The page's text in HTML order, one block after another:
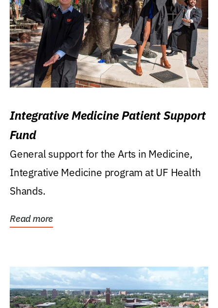
Integrative Medicine Patient Support
Fund
General support for the Arts in Medicine,
Integrative Medicine program at UF Health
Shands.
Read more